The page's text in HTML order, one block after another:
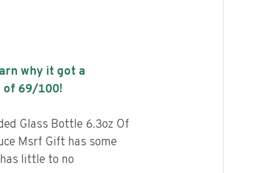
why it got a
of 69/100!
Glass Bottle 6.3oz Of
Msrf Gift has some
little to no